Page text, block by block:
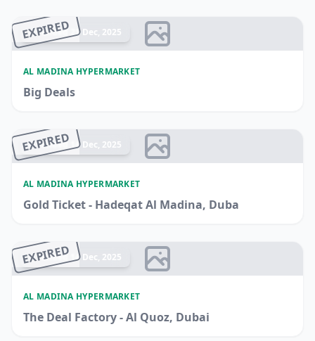
EXPIRED
Ended 21 Dec, 2025
AL MADINA HYPERMARKET
Big Deals
EXPIRED
Ended 14 Dec, 2025
AL MADINA HYPERMARKET
Gold Ticket - Hadeqat Al Madina, Duba
EXPIRED
Ended 14 Dec, 2025
AL MADINA HYPERMARKET
The Deal Factory - Al Quoz, Dubai